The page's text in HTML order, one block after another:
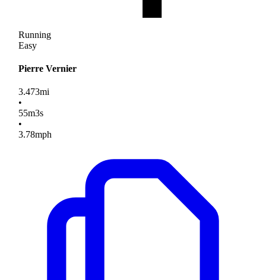
Running
Easy
Pierre Vernier
3.473mi
•
55m3s
•
3.78mph